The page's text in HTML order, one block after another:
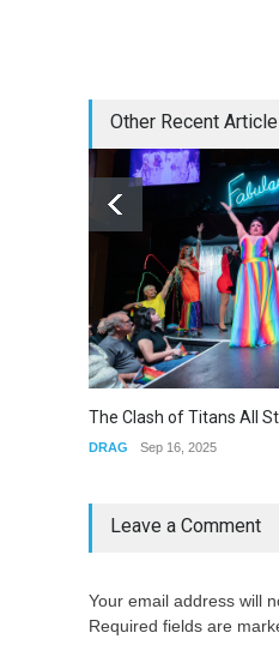
Other Recent
The Clash of Titans All
DRAG Sep 16, 2025
Leave a Comment
Your email address will
Required fields are